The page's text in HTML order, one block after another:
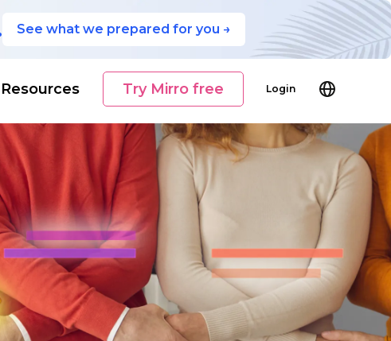
See what we prepared for you →
Resources Try Mirro free Login